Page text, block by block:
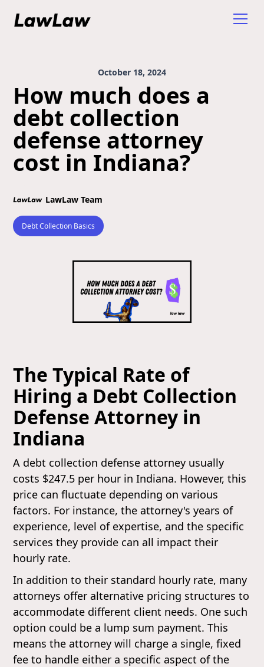
October 18, 2024
How much does a
debt collection
defense attorney
cost in Indiana?
LawLaw Team
Debt Collection Basics
The Typical Rate of
Hiring a Debt Collection
Defense Attorney in
Indiana
A debt collection defense attorney usually
costs $247.5 per hour in Indiana. However, this
price can fluctuate depending on various
factors. For instance, the attorney's years of
experience, level of expertise, and the specific
services they provide can all impact their
hourly rate.
In addition to their standard hourly rate, many
attorneys offer alternative pricing structures to
accommodate different client needs. One such
option could be a lump sum payment. This
means the attorney will charge a single, fixed
fee to handle either a specific aspect of the